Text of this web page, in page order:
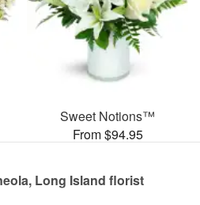
Sweet Notions™
From $94.95
Long Island florist